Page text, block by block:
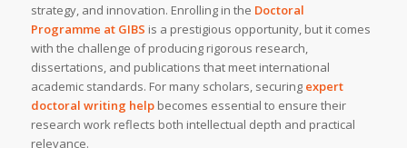
strategy, and innovation. Enrolling in the Doctoral
Programme at GIBS is a prestigious opportunity, but it comes
with the challenge of producing rigorous research,
dissertations, and publications that meet international
academic standards. For many scholars, securing expert
doctoral writing helpbecomes essential to ensure their
research work reflects both intellectual depth and practical
relevance.